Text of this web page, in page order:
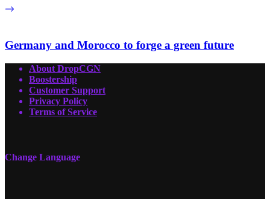
Germany and Morocco to forge a green future
About DropCGN
Boostership
Customer Support
Privacy Policy
Terms of Service
Change Language